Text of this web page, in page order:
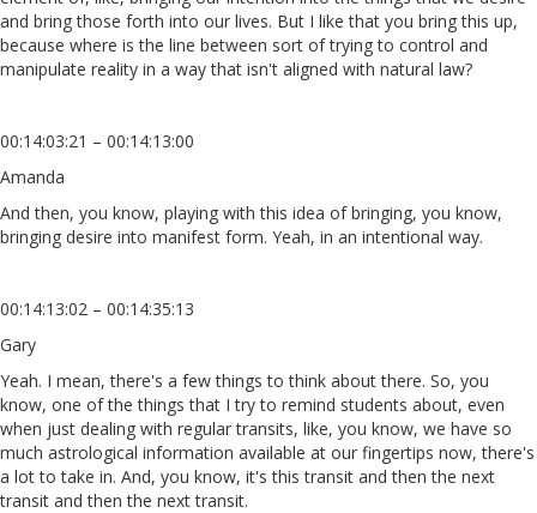
and bring those forth into our lives. But I like that you bring this up,
because where is the line between sort of trying to control and
manipulate reality in a way that isn't aligned with natural law?
00:14:03:21 – 00:14:13:00
Amanda
And then, you know, playing with this idea of bringing, you know,
bringing desire into manifest form. Yeah, in an intentional way.
00:14:13:02 – 00:14:35:13
Gary
Yeah. I mean, there's a few things to think about there. So, you
know, one of the things that I try to remind students about, even
when just dealing with regular transits, like, you know, we have so
much astrological information available at our fingertips now, there's
a lot to take in. And, you know, it's this transit and then the next
transit and then the next transit.